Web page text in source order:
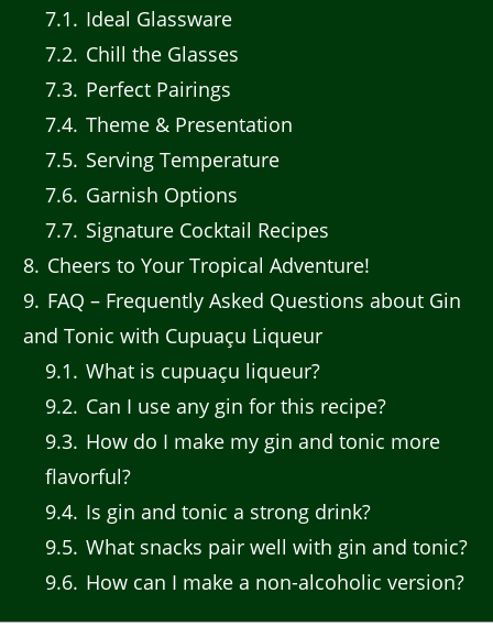
7.1
Ideal Glassware
7.2 Chill the Glasses
7.3 Perfect Pairings
7.4 Theme & Presentation
7.5 Serving Temperature
7.6 Garnish Options
7.7 Signature Cocktail Recipes
8 Cheers to Your Tropical Adventure!
9 FAQ – Frequently Asked Questions about Gin
and Tonic with Cupuaçu Liqueur
9.1
What is cupuaçu liqueur?
9.2 Can I use any gin for this recipe?
9.3 How do I make my gin and tonic more
flavorful?
9.4 Is gin and tonic a strong drink?
9.5 What snacks pair well with gin and tonic?
9.6 How can I make a non-alcoholic version?